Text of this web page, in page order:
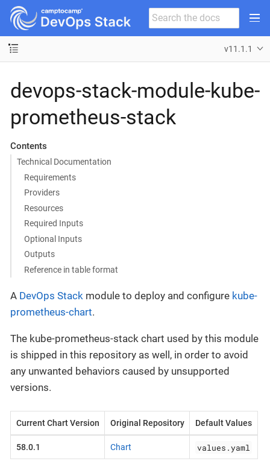
v11.1.1
devops-stack-module-kube-
prometheus-stack
Contents
Technical Documentation
Requirements
Providers
Resources
Required Inputs
Optional Inputs
Outputs
Reference in table format
A DevOps Stack module to deploy and configure kube-
prometheus-chart.
The kube-prometheus-stack chart used by this module
is shipped in this repository as well, in order to avoid
any unwanted behaviors caused by unsupported
versions.
Current Chart Version Original Repository Default Values
58.0.1 Chart values.yaml